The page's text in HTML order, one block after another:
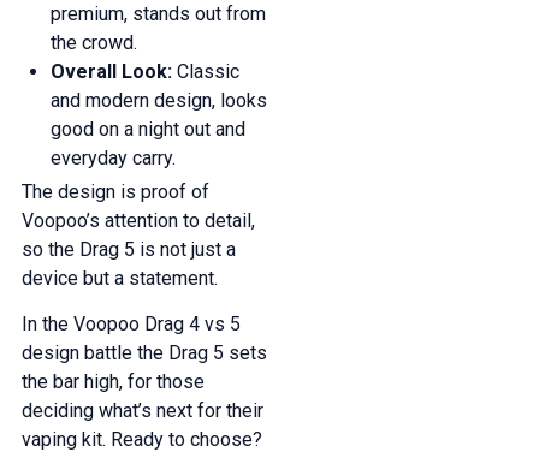
premium, stands out from
the crowd.
Overall Look: Classic
and modern design, looks
good on a night out and
everyday carry.
The design is proof of
Voopoo’s attention to detail,
so the Drag 5 is not just a
device but a statement.
In the Voopoo Drag 4 vs 5
design battle the Drag 5 sets
the bar high, for those
deciding what’s next for their
vaping kit. Ready to choose?